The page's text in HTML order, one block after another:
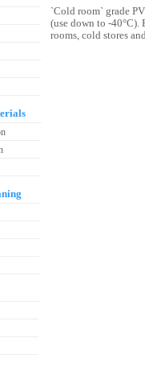
`Cold room` grade
(use down to -40°C).
rooms, cold stores